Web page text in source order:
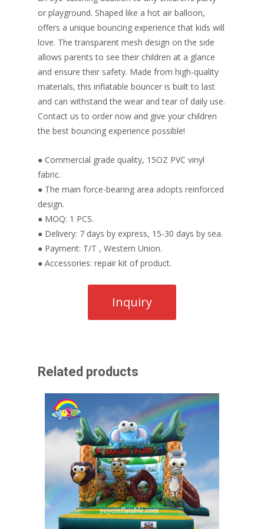
or playground. Shaped like a hot air balloon,
offers a unique bouncing experience that kids will
love. The transparent mesh design on the side
allows parents to see their children at a glance
and ensure their safety. Made from high-quality
materials, this inflatable bouncer is built to last
and can withstand the wear and tear of daily use.
Contact us to order now and give your children
the best bouncing experience possible!
● Commercial grade quality, 15OZ PVC vinyl
fabric.
● The main force-bearing area adopts reinforced
design.
● MOQ: 1 PCS.
● Delivery: 7 days by express, 15-30 days by sea.
● Payment: T/T , Western Union.
● Accessories: repair kit of product.
Related products